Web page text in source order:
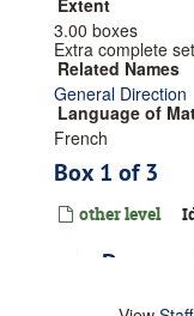
Extent
3.00 boxes
Extra complete
Related Names
General Direction
Language of
French
Box 1 of 3
other level